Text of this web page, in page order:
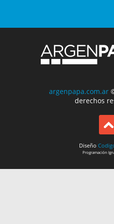
argenpapa.com.ar
derechos
Diseño
Programación